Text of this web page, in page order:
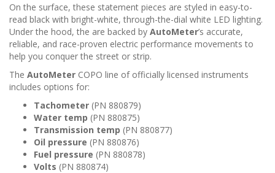
On the surface, these statement pieces are styled in easy-to-
read black with bright-white, through-the-dial white LED lighting.
Under the hood, the are backed by AutoMeter’s accurate,
reliable, and race-proven electric performance movements to
help you conquer the street or strip.
The AutoMeter COPO line of officially licensed instruments
includes options for:
Tachometer (PN 880879)
Water temp (PN 880875)
Transmission temp (PN 880877)
Oil pressure (PN 880876)
Fuel pressure (PN 880878)
Volts (PN 880874)